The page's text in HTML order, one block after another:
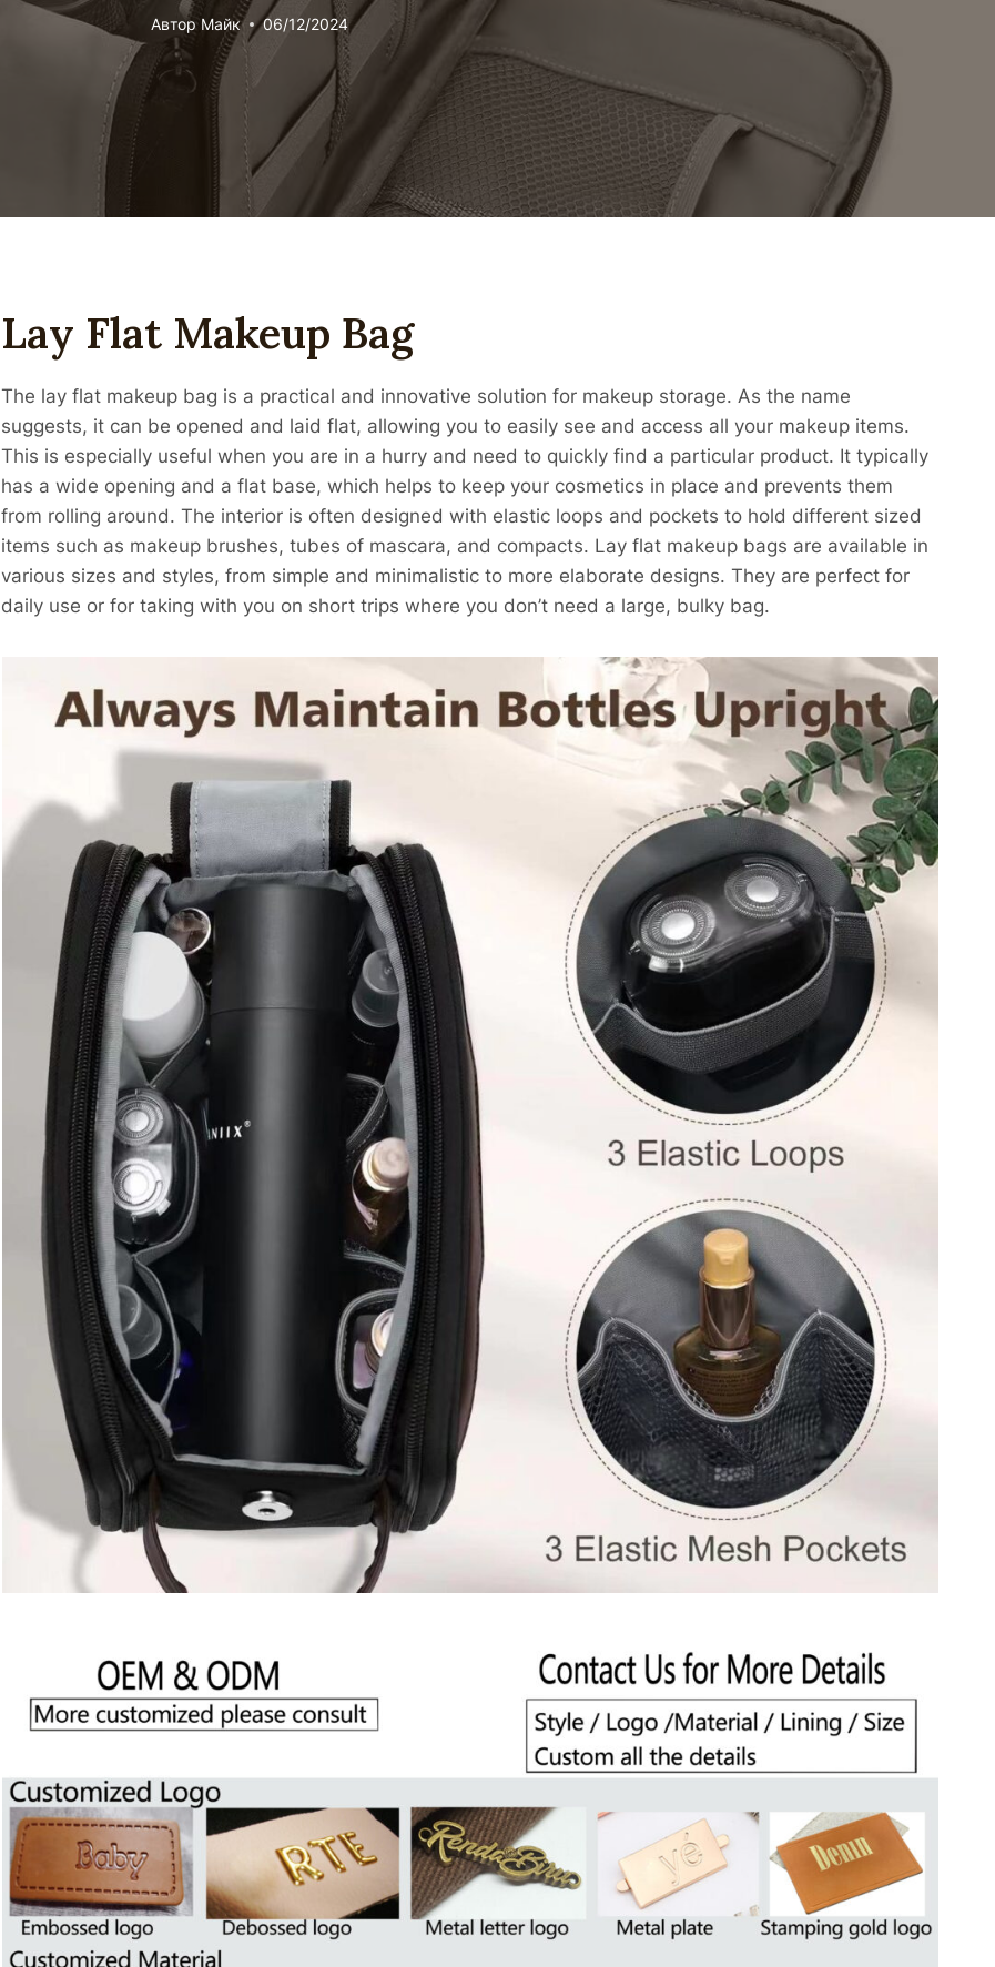
Автор Майк 06/12/2024
Lay Flat Makeup Bag
The lay flat makeup bag is a practical and innovative solution for makeup storage. As the name
suggests, it can be opened and laid flat, allowing you to easily see and access all your makeup items.
This is especially useful when you are in a hurry and need to quickly find a particular product. It typically
has a wide opening and a flat base, which helps to keep your cosmetics in place and prevents them
from rolling around. The interior is often designed with elastic loops and pockets to hold different sized
items such as makeup brushes, tubes of mascara, and compacts. Lay flat makeup bags are available in
various sizes and styles, from simple and minimalistic to more elaborate designs. They are perfect for
daily use or for taking with you on short trips where you don’t need a large, bulky bag.